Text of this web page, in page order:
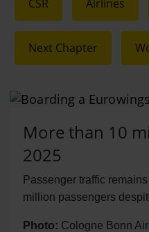
CSR Airlines
Next Chapter
More than 10
2025
Passenger traffic
million passengers
Photo: Cologne Bonn